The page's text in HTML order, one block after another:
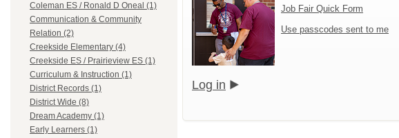
Coleman ES / Ronald D Oneal (1)
Communication & Community
Relation (2)
Creekside Elementary (4)
Creekside ES / Prairieview ES (1)
Curriculum & Instruction (1)
District Records (1)
District Wide (8)
Dream Academy (1)
Early Learners (1)
Job Fair Quick Form
Use passcodes sent to me
Log in